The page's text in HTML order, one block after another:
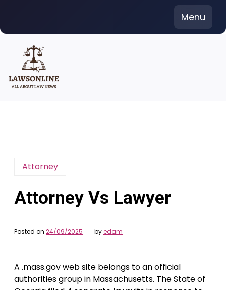
content
Menu
Attorney
Attorney Vs Lawyer
Posted on 24/09/2025 byedam
A .mass.gov web site belongs to an official
authorities group in Massachusetts. The State of